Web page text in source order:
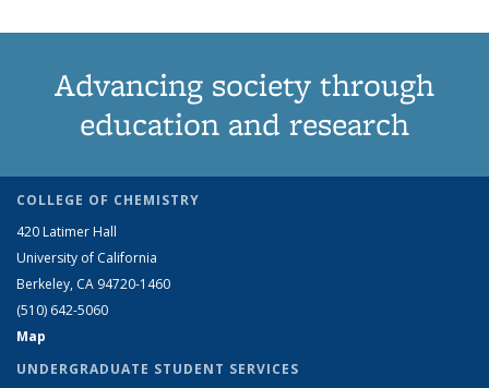
Advancing society through
education and research
COLLEGE OF CHEMISTRY
420 Latimer Hall
University of California
Berkeley, CA 94720-1460
(510) 642-5060
Map
UNDERGRADUATE STUDENT SERVICES